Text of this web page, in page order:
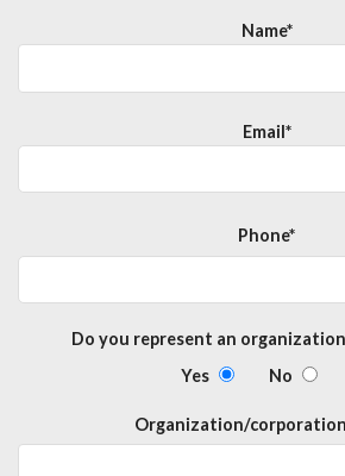
Name*
Email*
Phone*
Do you represent an
Yes
No
Organization/corporation